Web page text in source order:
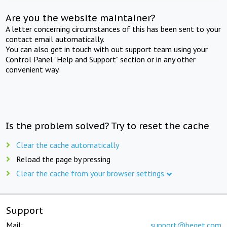
Are you the website maintainer?
A letter concerning circumstances of this has been sent to your
contact email automatically.
You can also get in touch with out support team using your
Control Panel "Help and Support" section or in any other
convenient way.
Is the problem solved? Try to reset the cache
Clear the cache automatically
Reload the page by pressing
Clear the cache from your browser settings
Support
Mail: support@beget.com